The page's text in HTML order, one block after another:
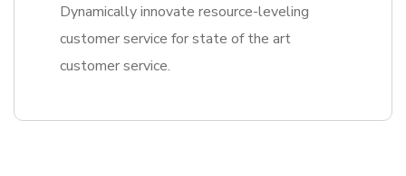
Dynamically innovate resource-leveling
customer service for state of the art
customer service.